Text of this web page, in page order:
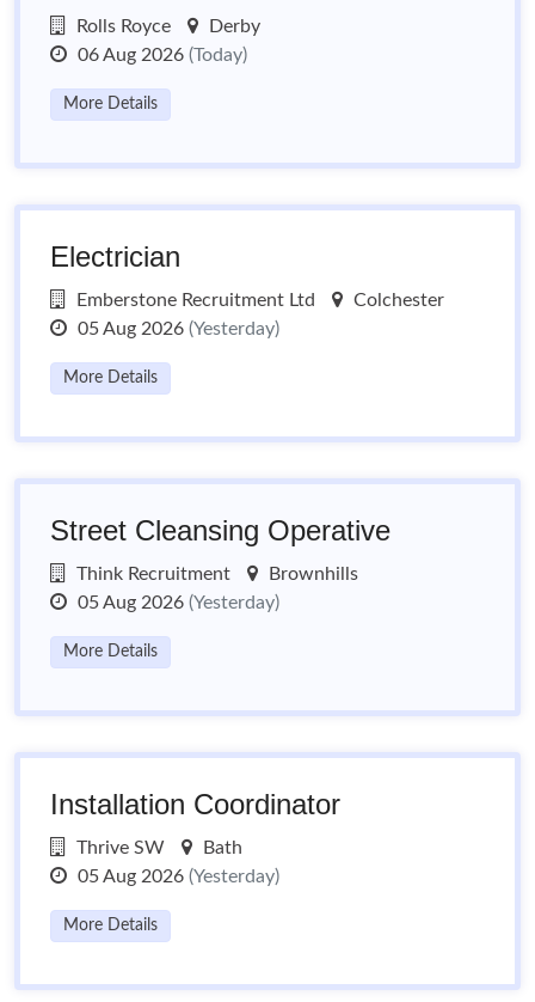
Rolls Royce
Derby
06 Aug 2026 (Today)
More Details
Electrician
Emberstone Recruitment Ltd
Colchester
05 Aug 2026 (Yesterday)
More Details
Street Cleansing Operative
Think Recruitment
Brownhills
05 Aug 2026 (Yesterday)
More Details
Installation Coordinator
Thrive SW
Bath
05 Aug 2026 (Yesterday)
More Details